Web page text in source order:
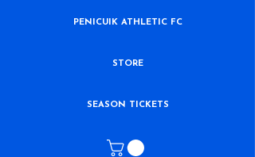
PENICUIK ATHLETIC FC
STORE
SEASON TICKETS